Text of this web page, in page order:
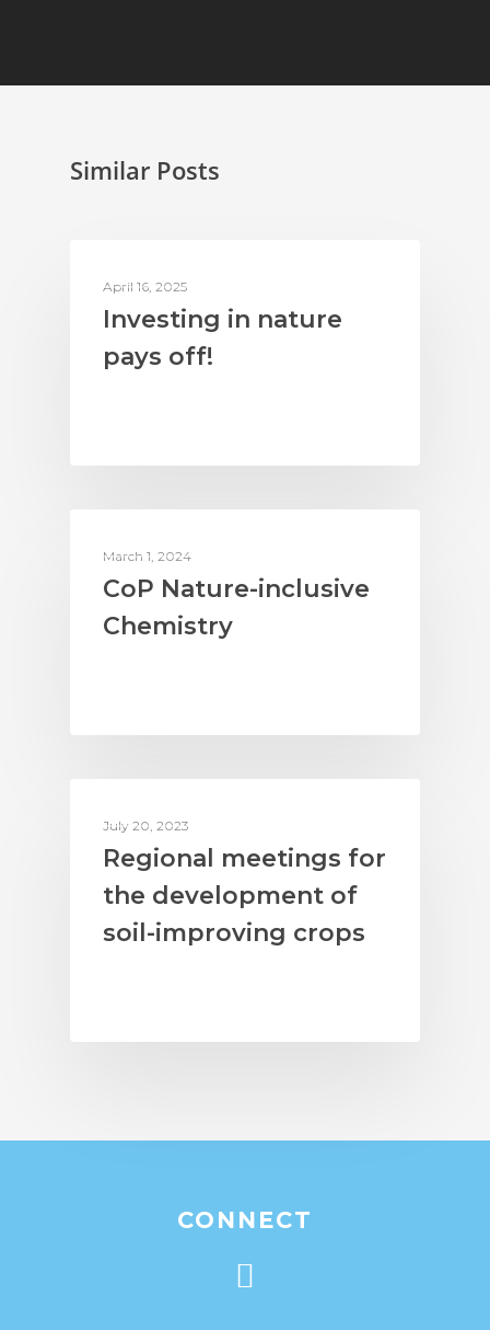
Similar Posts
April 16, 2025
Investing in nature
pays off!
March 1, 2024
CoP Nature-inclusive
Chemistry
July 20, 2023
Regional meetings for
the development of
soil-improving crops
CONNECT